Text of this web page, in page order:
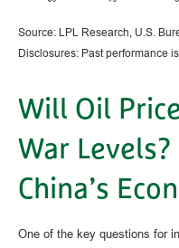
Source: LPL Research, U.S.
Disclosures: Past performance
Will Oil
War
China’s
One of the key questions for